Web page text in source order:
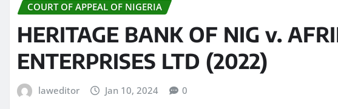
COURT OF APPEAL OF NIGERIA
HERITAGE BANK OF NIG v.
ENTERPRISES LTD (2022)
laweditor Jan 10, 2024 0